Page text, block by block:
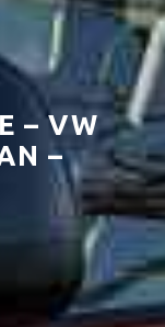
– VW
–